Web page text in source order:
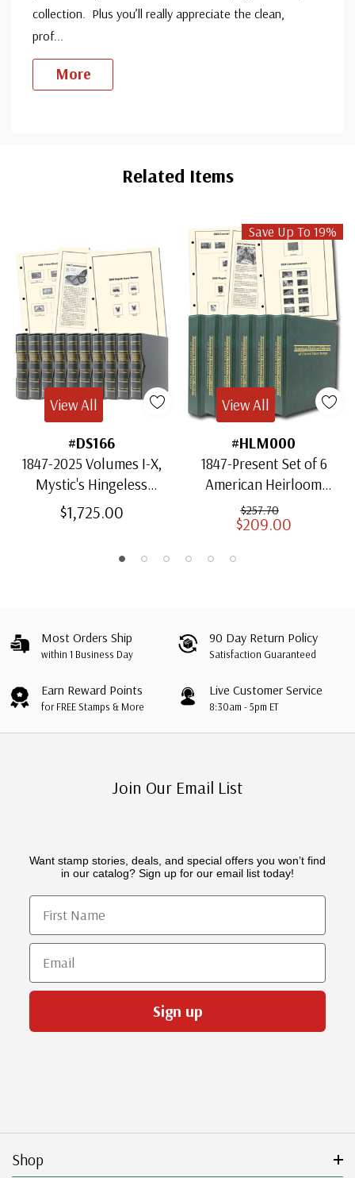
collection. Plus you’ll really appreciate the clean,
prof...
More
Related Items
#DS166
1847-2025 Volumes I-X,
Mystic's Hingeless
American Heirloom
Albums with Slipcases
$1,725.00
View All
Save Up To 19%
#HLM000
1847-Present Set of 6
American Heirloom
Albums for US Stamps
$257.70
$209.00
View All
Most Orders Ship
within 1 Business Day
90 Day Return Policy
Satisfaction Guaranteed
Earn Reward Points
for FREE Stamps & More
Live Customer Service
8:30am - 5pm ET
Join Our Email List
Want stamp stories, deals, and special offers you won’t find
in our catalog? Sign up for our email list today!
First Name
Email
Sign up
Shop